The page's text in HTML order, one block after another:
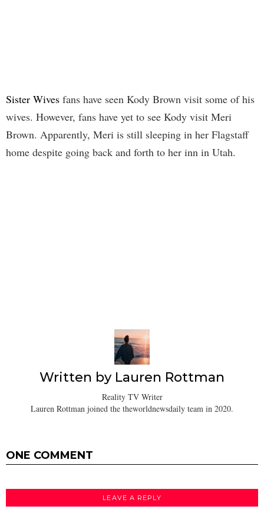
Sister Wives fans have seen Kody Brown visit some of his
wives. However, fans have yet to see Kody visit Meri
Brown. Apparently, Meri is still sleeping in her Flagstaff
home despite going back and forth to her inn in Utah.
Written by Lauren Rottman
Reality TV Writer
Lauren Rottman joined the theworldnewsdaily team in 2020.
ONE COMMENT
LEAVE A REPLY